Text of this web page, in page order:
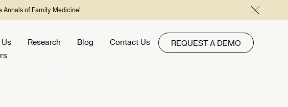
Annals of Family Medicine!
Research Blog Contact Us REQUEST A DEMO